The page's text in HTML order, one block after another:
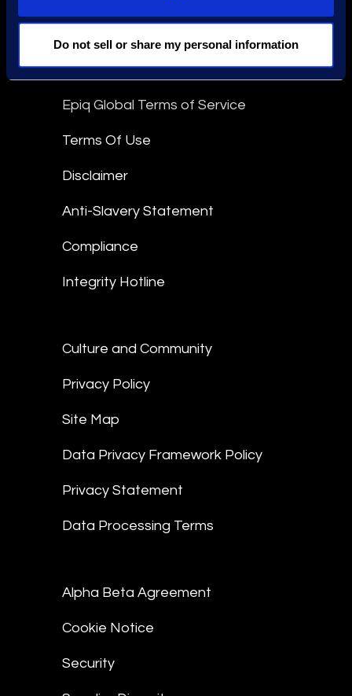
Do not sell or share my personal information
linkedin
Epiq Global Terms of Service
Terms Of Use
Disclaimer
Anti-Slavery Statement
Compliance
Integrity Hotline
Culture and Community
Privacy Policy
Site Map
Data Privacy Framework Policy
Privacy Statement
Data Processing Terms
Alpha Beta Agreement
Cookie Notice
Security